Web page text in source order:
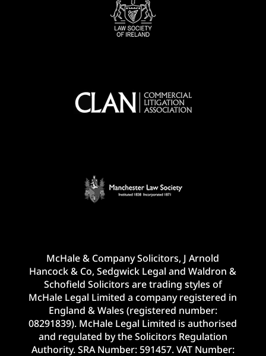
McHale & Company Solicitors, J Arnold
Hancock & Co, Sedgwick Legal and Waldron &
Schofield Solicitors are trading styles of
McHale Legal Limited a company registered in
England & Wales (registered number:
08291839). McHale Legal Limited is authorised
and regulated by the Solicitors Regulation
Authority. SRA Number: 591457. VAT Number: